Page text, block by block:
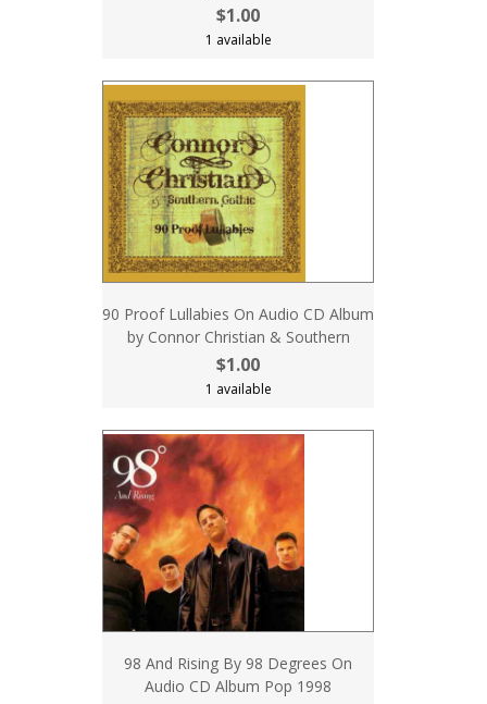
$1.00
1 available
90 Proof Lullabies On Audio CD Album
by Connor Christian & Southern
$1.00
1 available
98 And Rising By 98 Degrees On
Audio CD Album Pop 1998